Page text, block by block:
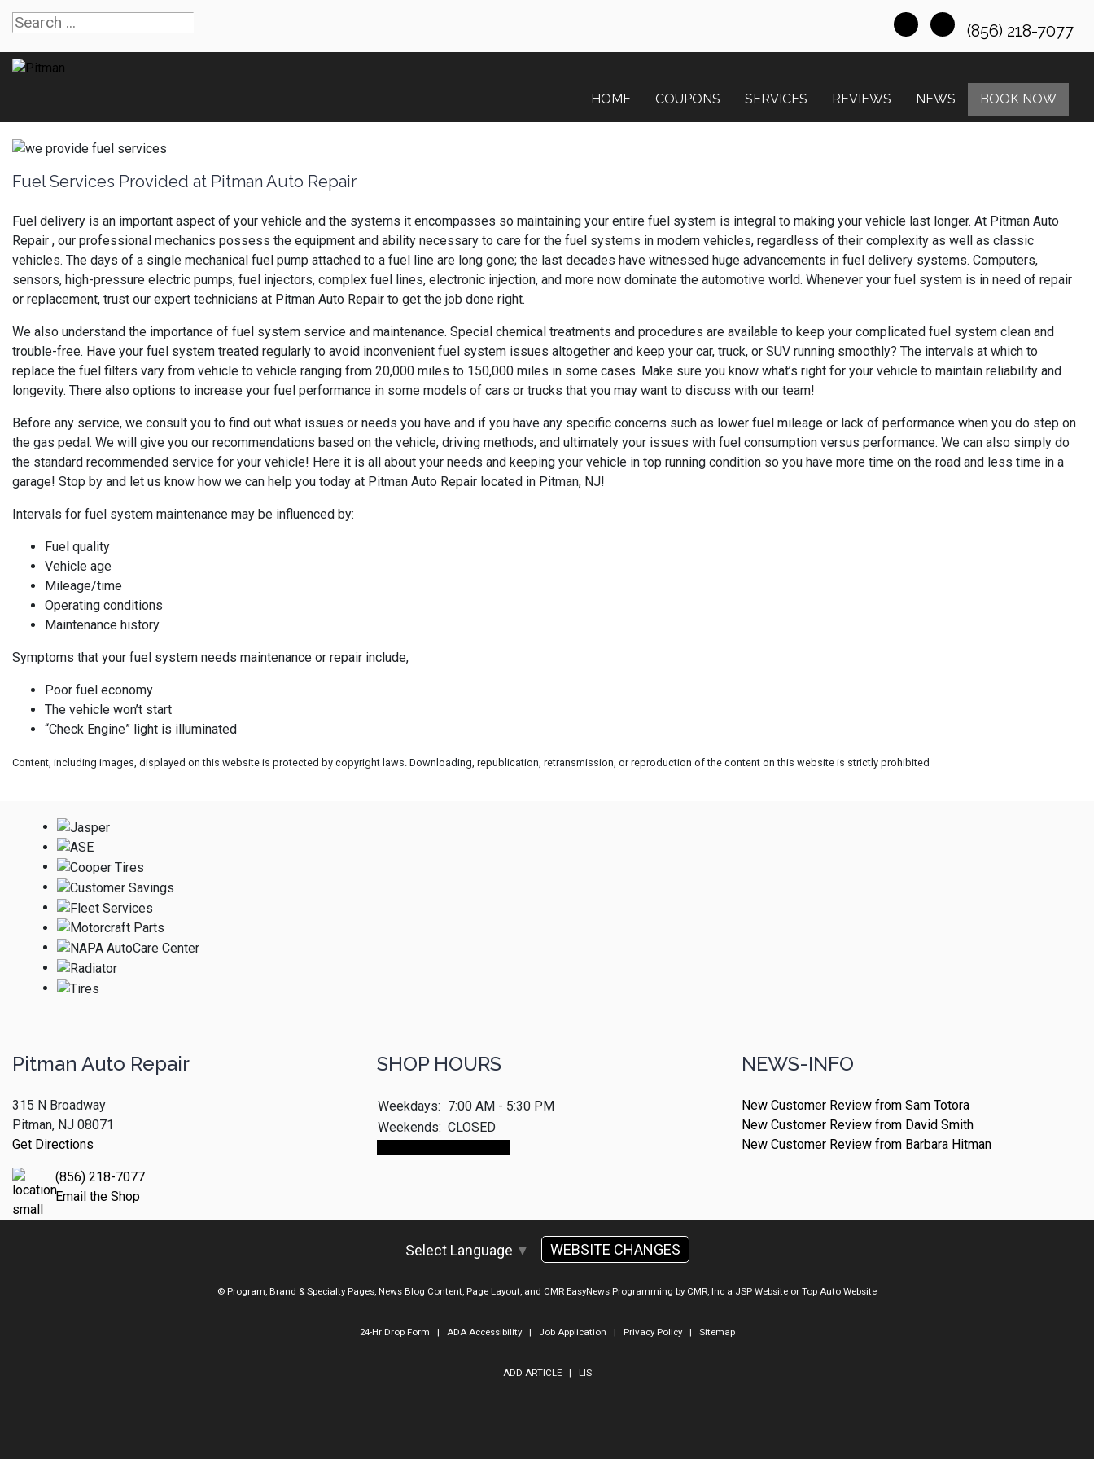
(856) 218-7077
HOME COUPONS SERVICES REVIEWS NEWS BOOK NOW
Fuel Services Provided at Pitman Auto Repair
Fuel delivery is an important aspect of your vehicle and the systems it encompasses so maintaining your entire fuel system is integral to making your vehicle last longer. At Pitman Auto
Repair , our professional mechanics possess the equipment and ability necessary to care for the fuel systems in modern vehicles, regardless of their complexity as well as classic
vehicles. The days of a single mechanical fuel pump attached to a fuel line are long gone; the last decades have witnessed huge advancements in fuel delivery systems. Computers,
sensors, high-pressure electric pumps, fuel injectors, complex fuel lines, electronic injection, and more now dominate the automotive world. Whenever your fuel system is in need of repair
or replacement, trust our expert technicians at Pitman Auto Repair to get the job done right.
We also understand the importance of fuel system service and maintenance. Special chemical treatments and procedures are available to keep your complicated fuel system clean and
trouble-free. Have your fuel system treated regularly to avoid inconvenient fuel system issues altogether and keep your car, truck, or SUV running smoothly? The intervals at which to
replace the fuel filters vary from vehicle to vehicle ranging from 20,000 miles to 150,000 miles in some cases. Make sure you know what’s right for your vehicle to maintain reliability and
longevity. There also options to increase your fuel performance in some models of cars or trucks that you may want to discuss with our team!
Before any service, we consult you to find out what issues or needs you have and if you have any specific concerns such as lower fuel mileage or lack of performance when you do step on
the gas pedal. We will give you our recommendations based on the vehicle, driving methods, and ultimately your issues with fuel consumption versus performance. We can also simply do
the standard recommended service for your vehicle! Here it is all about your needs and keeping your vehicle in top running condition so you have more time on the road and less time in a
garage! Stop by and let us know how we can help you today at Pitman Auto Repair located in Pitman, NJ!
Intervals for fuel system maintenance may be influenced by:
Fuel quality
Vehicle age
Mileage/time
Operating conditions
Maintenance history
Symptoms that your fuel system needs maintenance or repair include,
Poor fuel economy
The vehicle won’t start
“Check Engine” light is illuminated
Content, including images, displayed on this website is protected by copyright laws. Downloading, republication, retransmission, or reproduction of the content on this website is strictly prohibited
Pitman Auto Repair
315 N Broadway
Pitman, NJ 08071
Get Directions
(856) 218-7077
Email the Shop
SHOP HOURS
Weekdays: 7:00 AM - 5:30 PM
Weekends: CLOSED
NEWS-INFO
New Customer Review from Sam Totora
New Customer Review from David Smith
New Customer Review from Barbara Hitman
Select Language ▼ WEBSITE CHANGES
© Program, Brand & Specialty Pages, News Blog Content, Page Layout, and CMR EasyNews Programming by CMR, Inc a JSP Website or Top Auto Website
24-Hr Drop Form | ADA Accessibility| Job Application | Privacy Policy| Sitemap
ADD ARTICLE| LIS